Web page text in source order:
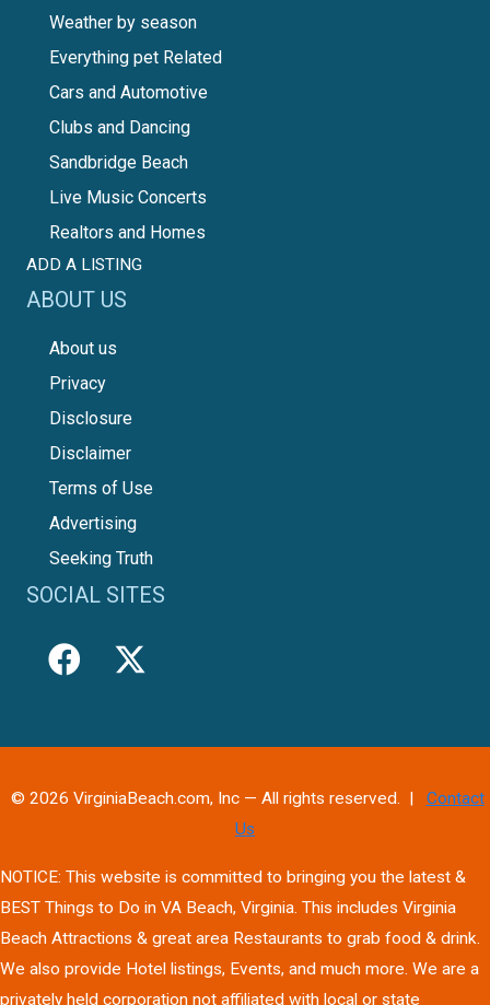
Weather by season
Everything pet Related
Cars and Automotive
Clubs and Dancing
Sandbridge Beach
Live Music Concerts
Realtors and Homes
ADD A LISTING
ABOUT US
About us
Privacy
Disclosure
Disclaimer
Terms of Use
Advertising
Seeking Truth
SOCIAL SITES
© 2026 VirginiaBeach.com, Inc — All rights reserved. | Contact
Us
NOTICE: This website is committed to bringing you the latest &
BEST Things to Do in VA Beach, Virginia. This includes Virginia
Beach Attractions & great area Restaurants to grab food & drink.
We also provide Hotel listings, Events, and much more. We are a
privately held corporation not affiliated with local or state